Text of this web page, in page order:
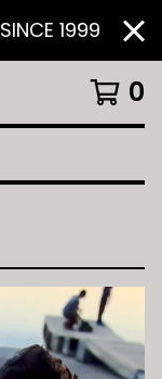
1999
0